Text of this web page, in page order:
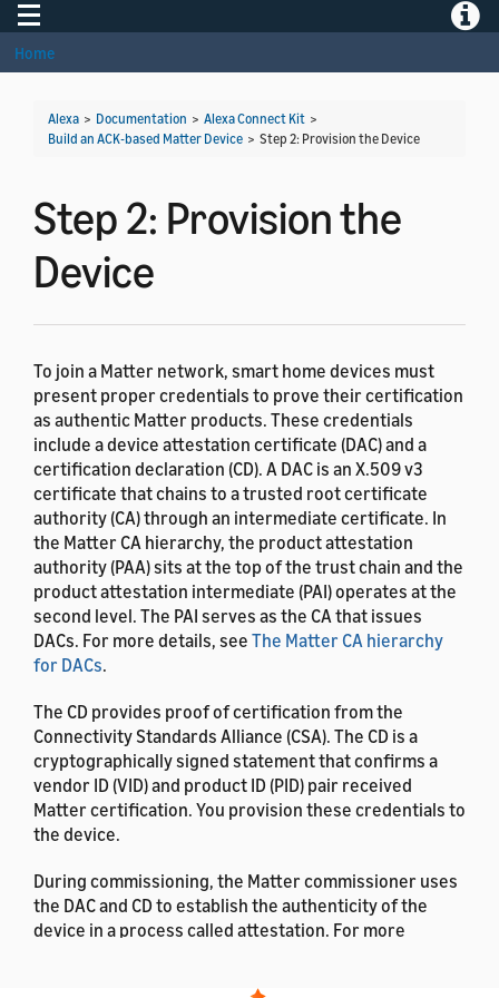
Toggle navigation
Home
Alexa > Documentation > Alexa Connect Kit >
Build an ACK-based Matter Device > Step 2: Provision the Device
Step 2: Provision the
Device
To join a Matter network, smart home devices must
present proper credentials to prove their certification
as authentic Matter products. These credentials
include a device attestation certificate (DAC) and a
certification declaration (CD). A DAC is an X.509 v3
certificate that chains to a trusted root certificate
authority (CA) through an intermediate certificate. In
the Matter CA hierarchy, the product attestation
authority (PAA) sits at the top of the trust chain and the
product attestation intermediate (PAI) operates at the
second level. The PAI serves as the CA that issues
DACs. For more details, see The Matter CA hierarchy
for DACs.
The CD provides proof of certification from the
Connectivity Standards Alliance (CSA). The CD is a
cryptographically signed statement that confirms a
vendor ID (VID) and product ID (PID) pair received
Matter certification. You provision these credentials to
the device.
During commissioning, the Matter commissioner uses
the DAC and CD to establish the authenticity of the
device in a process called attestation. For more